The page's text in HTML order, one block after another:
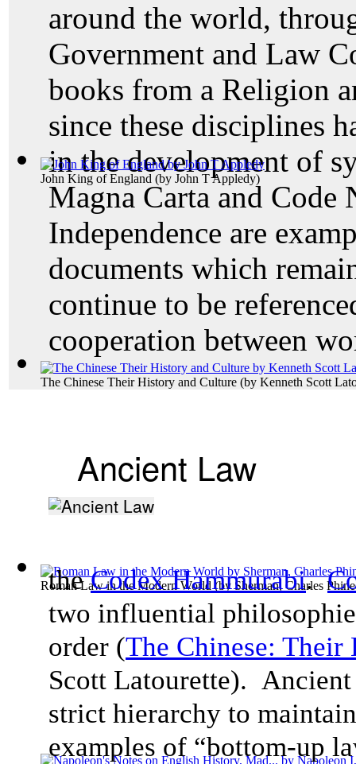
John King of England (by John T Appledy)
The Chinese Their History and Culture (by Kenneth Scott
Roman Law in the Modern World(bySherman, Charles
around the world,
Government and Law
books from a Religion
since these disciplines
in the development of
Magna Carta and Code
Independence are
documents which
continue to be
cooperation between
Ancient Law
theCodex Hammurabi.
two influential
order (The Chinese:
Scott Latourette). Ancient
strict hierarchy to
examples of “bottom-up